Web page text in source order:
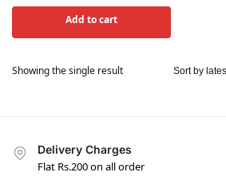
Add to cart
Showing the single result
Delivery Charges
Flat Rs.200 on all order